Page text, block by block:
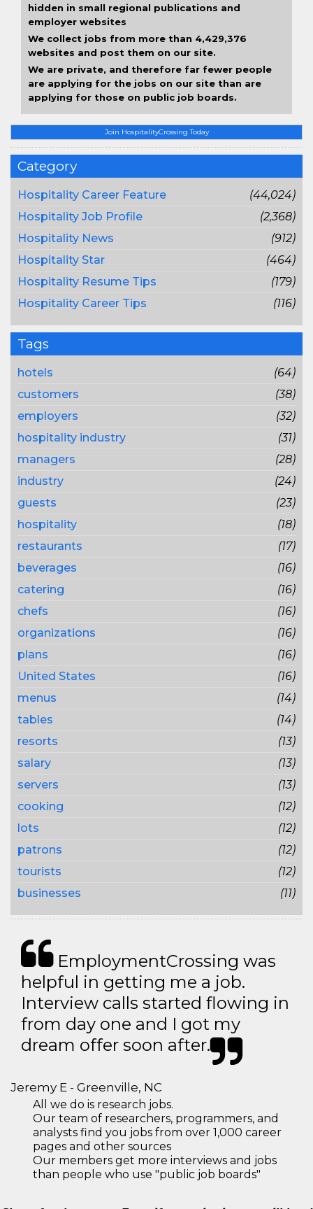
Join HospitalityCrossing Today
Category
Hospitality Career Feature
(44,024)
Hospitality Job Profile
(2,368)
Hospitality News
(912)
Hospitality Star
(464)
Hospitality Resume Tips
(179)
Hospitality Career Tips
(116)
Tags
hotels
(64)
customers
(38)
employers
(32)
hospitality industry
(31)
managers
(28)
industry
(24)
guests
(23)
hospitality
(18)
restaurants
(17)
beverages
(16)
catering
(16)
chefs
(16)
organizations
(16)
plans
(16)
United States
(16)
menus
(14)
tables
(14)
resorts
(13)
salary
(13)
servers
(13)
cooking
(12)
lots
(12)
patrons
(12)
tourists
(12)
businesses
(11)
hidden in small regional publications and
employer websites
We collect jobs from more than 4,429,376
websites and post them on our site.
We are private, and therefore far fewer people
are applying for the jobs on our site than are
applying for those on public job boards.
EmploymentCrossing was
helpful in getting me a job.
Interview calls started flowing in
from day one and I got my
dream offer soon after.
Jeremy E - Greenville, NC
All we do is research jobs.
Our team of researchers, programmers, and
analysts find you jobs from over 1,000 career
pages and other sources
Our members get more interviews and jobs
than people who use "public job boards"